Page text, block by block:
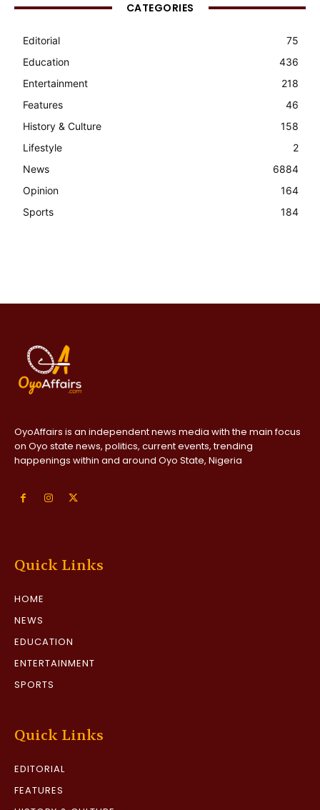
CATEGORIES
Editorial
75
Education
436
Entertainment
218
Features
46
History & Culture
158
Lifestyle
2
News
6884
Opinion
164
Sports
184
OyoAffairs is an independent news media with the main focus
on Oyo state news, politics, current events, trending
happenings within and around Oyo State, Nigeria
Quick Links
HOME
NEWS
EDUCATION
ENTERTAINMENT
SPORTS
Quick Links
EDITORIAL
FEATURES